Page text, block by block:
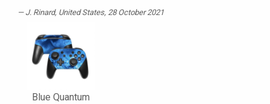
J. Rinard, United States, 28 October 2021
Blue Quantum